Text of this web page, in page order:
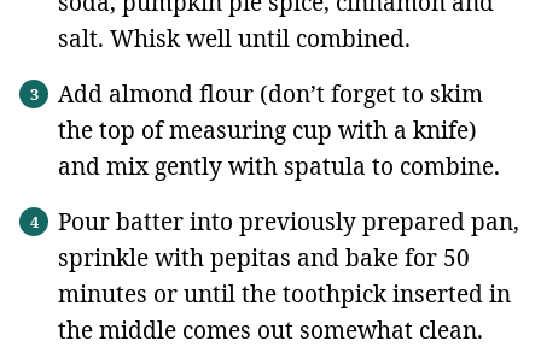
salt. Whisk well until combined.
Add almond flour (don’t forget to skim
the top of measuring cup with a knife)
and mix gently with spatula to combine.
Pour batter into previously prepared pan,
sprinkle with pepitas and bake for 50
minutes or until the toothpick inserted in
the middle comes out somewhat clean.